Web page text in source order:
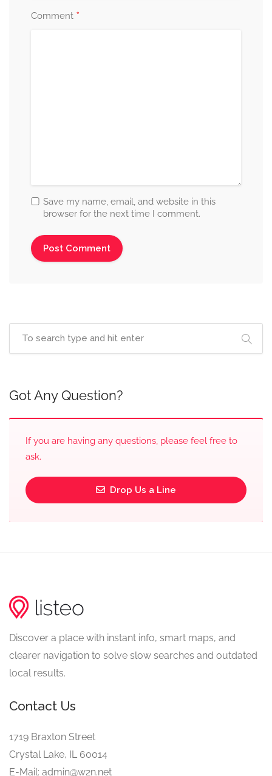
Comment *
Save my name, email, and website in this
browser for the next time I comment.
Got Any Question?
If you are having any questions, please feel free to
ask.
Drop Us a Line
Discover a place with instant info, smart maps, and
clearer navigation to solve slow searches and outdated
local results.
Contact Us
1719 Braxton Street
Crystal Lake, IL 60014
E-Mail: admin@w2n.net